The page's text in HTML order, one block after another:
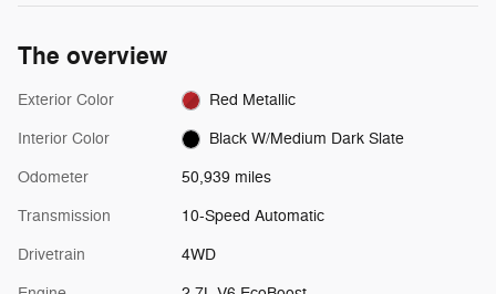
The overview
Exterior Color Red Metallic
Interior Color Black W/Medium Dark Slate
Odometer 50,939 miles
Transmission 10-Speed Automatic
Drivetrain 4WD